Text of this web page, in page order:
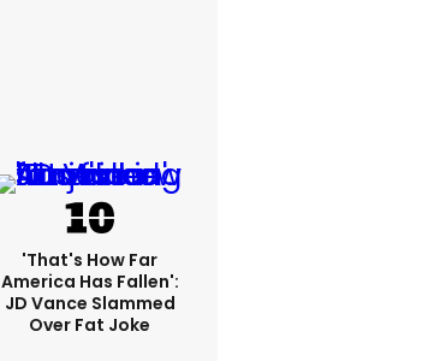
'That's How Far
America Has Fallen':
JD Vance Slammed
Over Fat Joke